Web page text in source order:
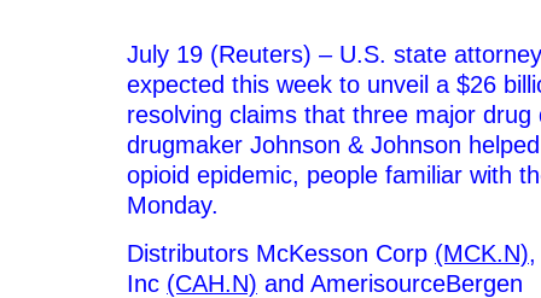
July 19 (Reuters) – U.S. state
expected this week to unveil a $26
resolving claims that three major drug
drugmaker Johnson & Johnson
opioid epidemic, people familiar with
Monday.
Distributors McKesson Corp (MCK.N)
Inc (CAH.N) and AmerisourceBergen